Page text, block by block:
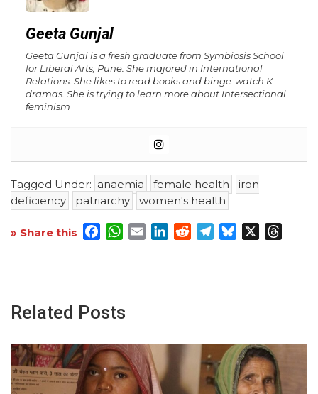
Geeta Gunjal
Geeta Gunjal is a fresh graduate from Symbiosis School
for Liberal Arts, Pune. She majored in International
Relations. She likes to read books and binge-watch K-
dramas. She is trying to learn more about Intersectional
feminism
Tagged Under: anaemia female health
iron
deficiency
patriarchy women's health
» Share this Facebook
WhatsApp
EmailLinkedInRedditTelegram
Bluesky
Related Posts